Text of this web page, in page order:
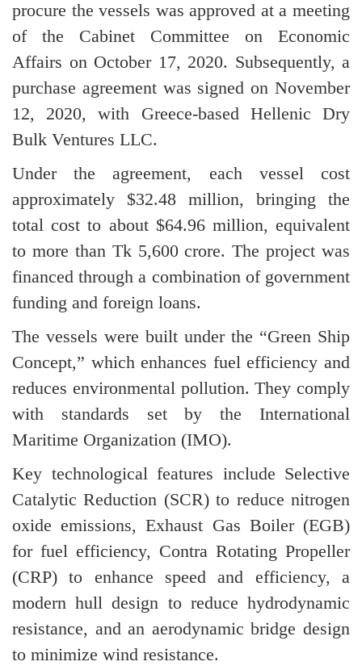
procure the vessels was approved at a meeting
of the Cabinet Committee on Economic
Affairs on October 17, 2020. Subsequently, a
purchase agreement was signed on November
12, 2020, with Greece-based Hellenic Dry
Bulk Ventures LLC.
Under the agreement, each vessel cost
approximately $32.48 million, bringing the
total cost to about $64.96 million, equivalent
to more than Tk 5,600 crore. The project was
financed through a combination of government
funding and foreign loans.
The vessels were built under the “Green Ship
Concept,” which enhances fuel efficiency and
reduces environmental pollution. They comply
with standards set by the International
Maritime Organization (IMO).
Key technological features include Selective
Catalytic Reduction (SCR) to reduce nitrogen
oxide emissions, Exhaust Gas Boiler (EGB)
for fuel efficiency, Contra Rotating Propeller
(CRP) to enhance speed and efficiency, a
modern hull design to reduce hydrodynamic
resistance, and an aerodynamic bridge design
to minimize wind resistance.